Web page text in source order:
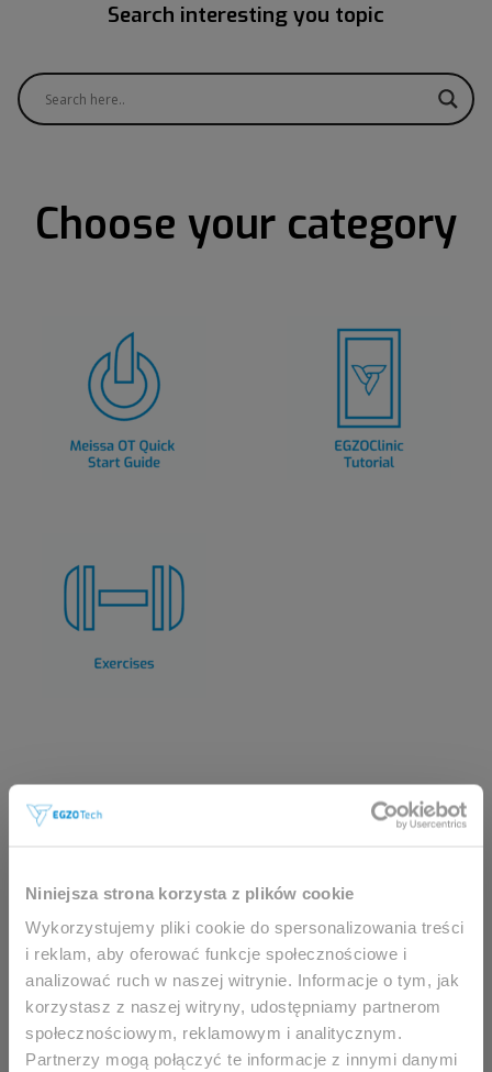
Niniejsza strona korzysta z plików cookie
Wykorzystujemy pliki cookie do spersonalizowania treści
i reklam, aby oferować funkcje społecznościowe i
analizować ruch w naszej witrynie. Informacje o tym, jak
korzystasz z naszej witryny, udostępniamy partnerom
społecznościowym, reklamowym i analitycznym.
Partnerzy mogą połączyć te informacje z innymi danymi
This website is intended for
professionals only.
Access to the page is available solely for clinicians
/ healthcare professionals.
By accessing this website, you hereby confirm that
Search interesting you topic
Choose your category